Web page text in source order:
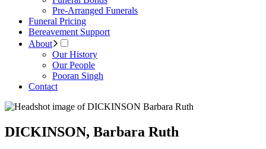
Pre-Arranged Funerals
Funeral Pricing
Bereavement Support
About
Our History
Our People
Pooran Singh
Contact
DICKINSON, Barbara Ruth